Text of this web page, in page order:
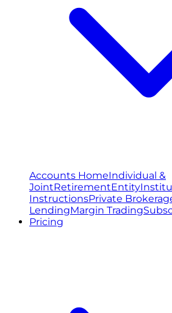
Accounts HomeIndividual &
JointRetirementEntity
InstructionsPrivate
LendingMargin Trading
Pricing